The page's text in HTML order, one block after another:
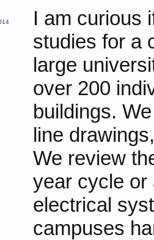
I am curious
studies for a
large
over 200
buildings.
line
We review
year cycle or
electrical
campuses